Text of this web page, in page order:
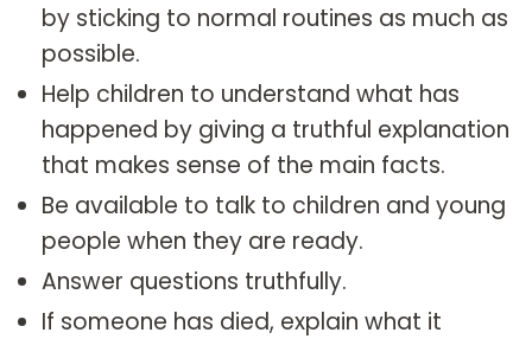
by sticking to normal routines as much as
possible.
Help children to understand what has
happened by giving a truthful explanation
that makes sense of the main facts.
Be available to talk to children and young
people when they are ready.
Answer questions truthfully.
If someone has died, explain what it